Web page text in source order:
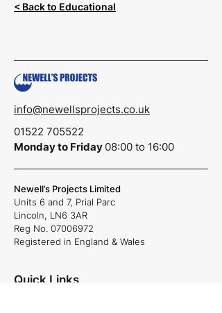
< Back to Educational
info@newellsprojects.co.uk
01522 705522
Monday to Friday 08:00 to 16:00
Newell’s Projects Limited
Units 6 and 7, Prial Parc
Lincoln, LN6 3AR
Reg No. 07006972
Registered in England & Wales
Quick Links